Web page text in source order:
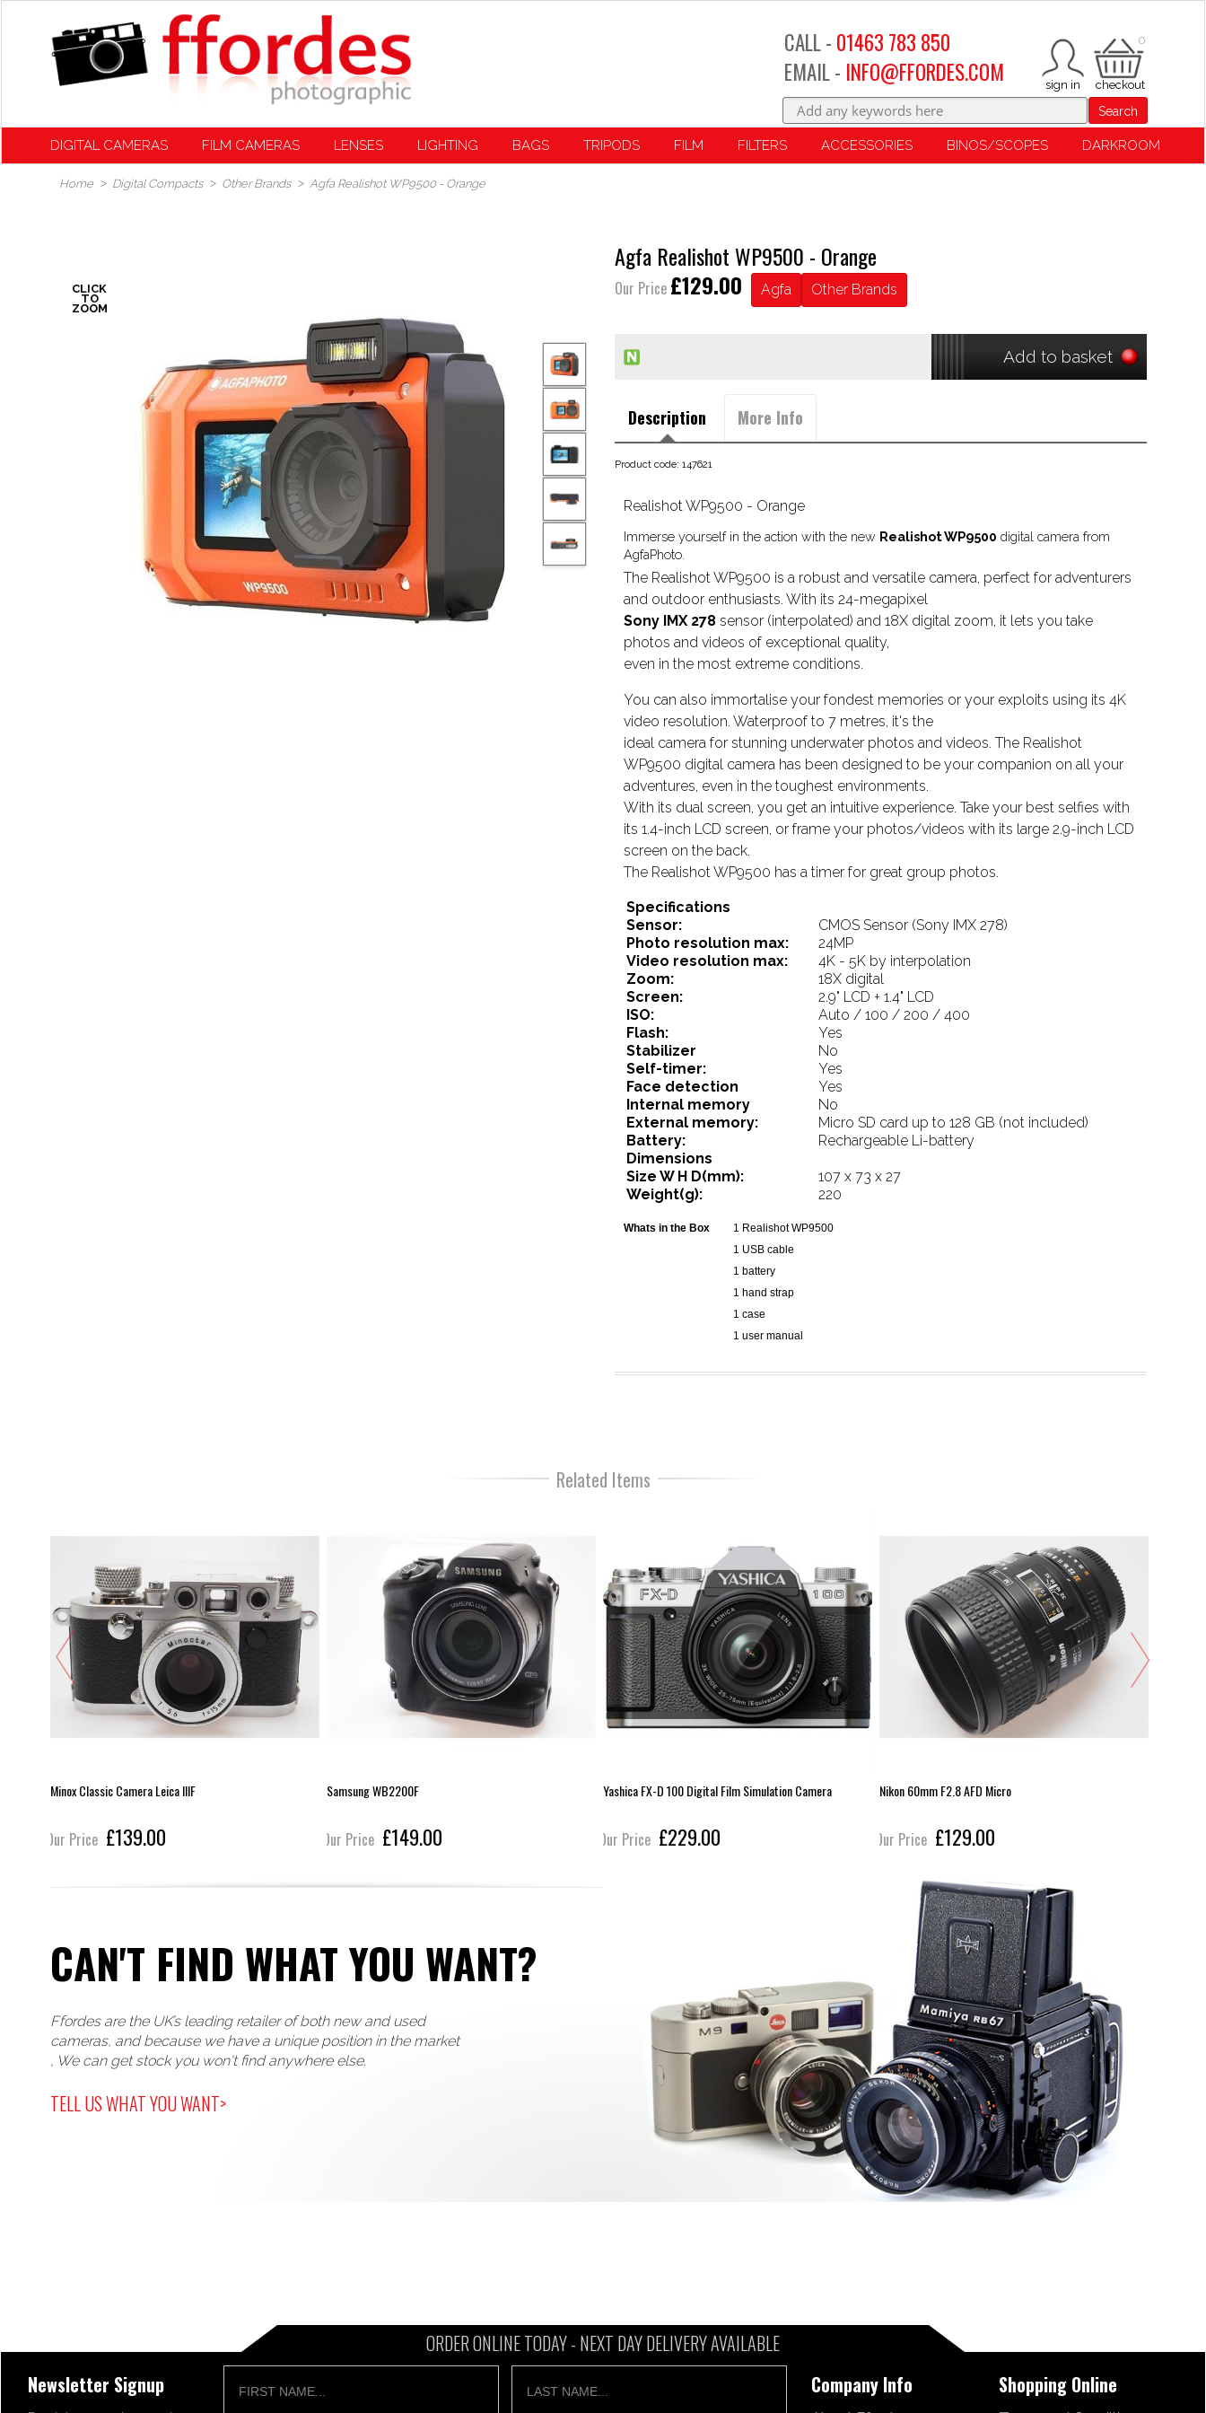
0
CALL - 01463 783 850
EMAIL - INFO@FFORDES.COM
Search
DIGITAL CAMERAS FILM CAMERAS LENSES LIGHTING BAGS TRIPODS FILM FILTERS ACCESSORIES BINOS/SCOPES DARKROOM
Home Digital Compacts Other Brands Agfa Realishot WP9500 - Orange
Agfa Realishot WP9500 - Orange
Our Price £129.00 Agfa Other Brands
Add to basket
Description More Info
Product code: 147621
Realishot WP9500 - Orange
Immerse yourself in the action with the new Realishot WP9500 digital camera from
AgfaPhoto.
The Realishot WP9500 is a robust and versatile camera, perfect for adventurers
and outdoor enthusiasts. With its 24-megapixel
Sony IMX 278sensor (interpolated) and 18X digital zoom, it lets you take
photos and videos of exceptional quality,
even in the most extreme conditions.
You can also immortalise your fondest memories or your exploits using its 4K
video resolution. Waterproof to 7 metres, it's the
ideal camera for stunning underwater photos and videos. The Realishot
WP9500 digital camera has been designed to be your companion on all your
adventures, even in the toughest environments.
With its dual screen, you get an intuitive experience. Take your best selfies with
its 1.4-inch LCD screen, or frame your photos/videos with its large 2.9-inch LCD
screen on the back.
The Realishot WP9500 has a timer for great group photos.
Specifications
Sensor:
CMOS Sensor (Sony IMX 278)
Photo resolution max:
24MP
Video resolution max:
4K - 5K by interpolation
Zoom:
18X digital
Screen:
2.9" LCD + 1.4" LCD
ISO:
Auto / 100 / 200 / 400
Flash:
Yes
Stabilizer
No
Self-timer:
Yes
Face detection
Yes
Internal memory
No
External memory:
Micro SD card up to 128 GB (not included)
Battery:
Rechargeable Li-battery
Dimensions
Size W H D(mm):
107 x 73 x 27
Weight(g):
220
Whats in the Box
1 Realishot WP9500
1 USB cable
1 battery
1 hand strap
1 case
1 user manual
Related Items
Minox Classic Camera Leica IIIF
Our Price £139.00
Samsung WB2200F
Our Price £149.00
Yashica FX-D 100 Digital Film Simulation Camera
Our Price £229.00
Nikon 60mm F2.8 AFD Micro
Our Price £129.00
CAN'T FIND WHAT YOU WANT?
Ffordes are the UK’s leading retailer of both new and used
cameras, and because we have a unique position in the market
, We can get stock you won't find anywhere else.
TELL US WHAT YOU WANT>
ORDER ONLINE TODAY - NEXT DAY DELIVERY AVAILABLE
Newsletter Signup
Company Info Shopping Online